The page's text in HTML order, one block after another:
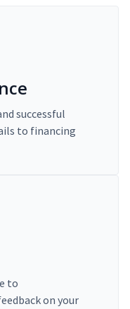
successful
to financing
to
on your